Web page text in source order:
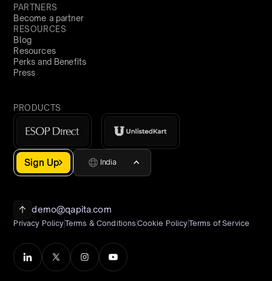
PARTNERS
Become a partner
RESOURCES
Blog
Resources
Perks and Benefits
Press
PRODUCTS
Sign Up India
demo@qapita.com
Privacy PolicyTerms & Conditions Cookie PolicyTerms of Service